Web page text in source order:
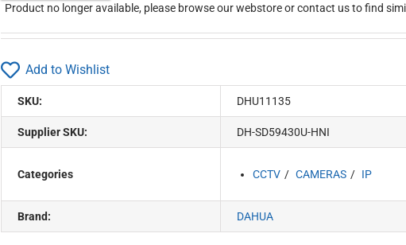
Product no longer available, please browse our webstore or contact us to find
Add to Wishlist
SKU: DHU11135
Supplier SKU: DH-SD59430U-HNI
Categories CCTV CAMERAS IP
Brand: DAHUA